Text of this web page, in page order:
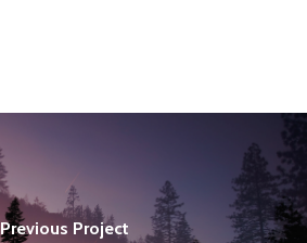
Previous Project